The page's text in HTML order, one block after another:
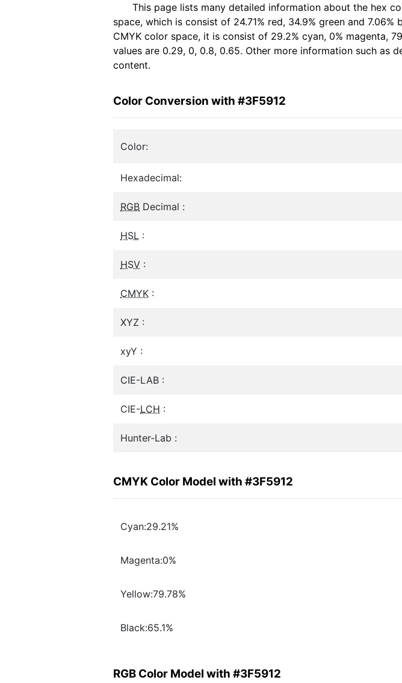
This page lists many detailed information about the hex
space, which is consist of 24.71% red, 34.9% green and
CMYK color space, it is consist of 29.2% cyan, 0% magenta,
values are 0.29, 0, 0.8, 0.65. Other more information such as
content.
Color Conversion with #3F5912
Color:
Hexadecimal:
RGB Decimal :
HSL :
HSV :
CMYK :
XYZ :
xyY :
CIE-LAB :
CIE-LCH :
Hunter-Lab :
CMYK Color Model with #3F5912
Cyan:29.21%
Magenta:0%
Yellow:79.78%
Black:65.1%
RGB Color Model with #3F5912